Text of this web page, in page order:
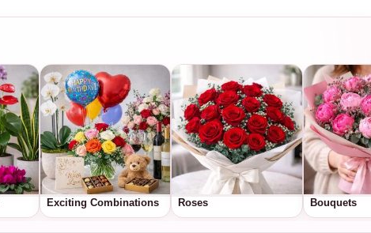
Exciting Combinations Roses Bouquets